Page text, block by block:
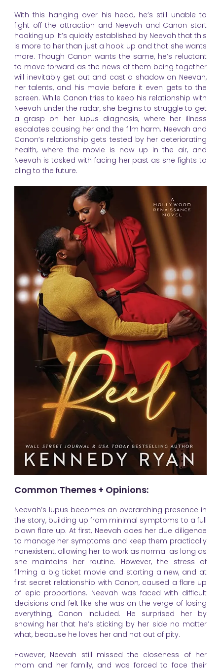
With this hanging over his head, he’s still unable to
fight off the attraction and Neevah and Canon start
hooking up. It’s quickly established by Neevah that this
is more to her than just a hook up and that she wants
more. Though Canon wants the same, he’s reluctant
to move forward as the news of them being together
will inevitably get out and cast a shadow on Neevah,
her talents, and his movie before it even gets to the
screen. While Canon tries to keep his relationship with
Neevah under the radar, she begins to struggle to get
a grasp on her lupus diagnosis, where her illness
escalates causing her and the film harm. Neevah and
Canon’s relationship gets tested by her deteriorating
health, where the movie is now up in the air, and
Neevah is tasked with facing her past as she fights to
cling to the future.
Common Themes + Opinions:
Neevah’s lupus becomes an overarching presence in
the story, building up from minimal symptoms to a full
blown flare up. At first, Neevah does her due diligence
to manage her symptoms and keep them practically
nonexistent, allowing her to work as normal as long as
she maintains her routine. However, the stress of
filming a big ticket movie and starting a new, and at
first secret relationship with Canon, caused a flare up
of epic proportions. Neevah was faced with difficult
decisions and felt like she was on the verge of losing
everything, Canon included. He surprised her by
showing her that he’s sticking by her side no matter
what, because he loves her and not out of pity.
However, Neevah still missed the closeness of her
mom and her family, and was forced to face their